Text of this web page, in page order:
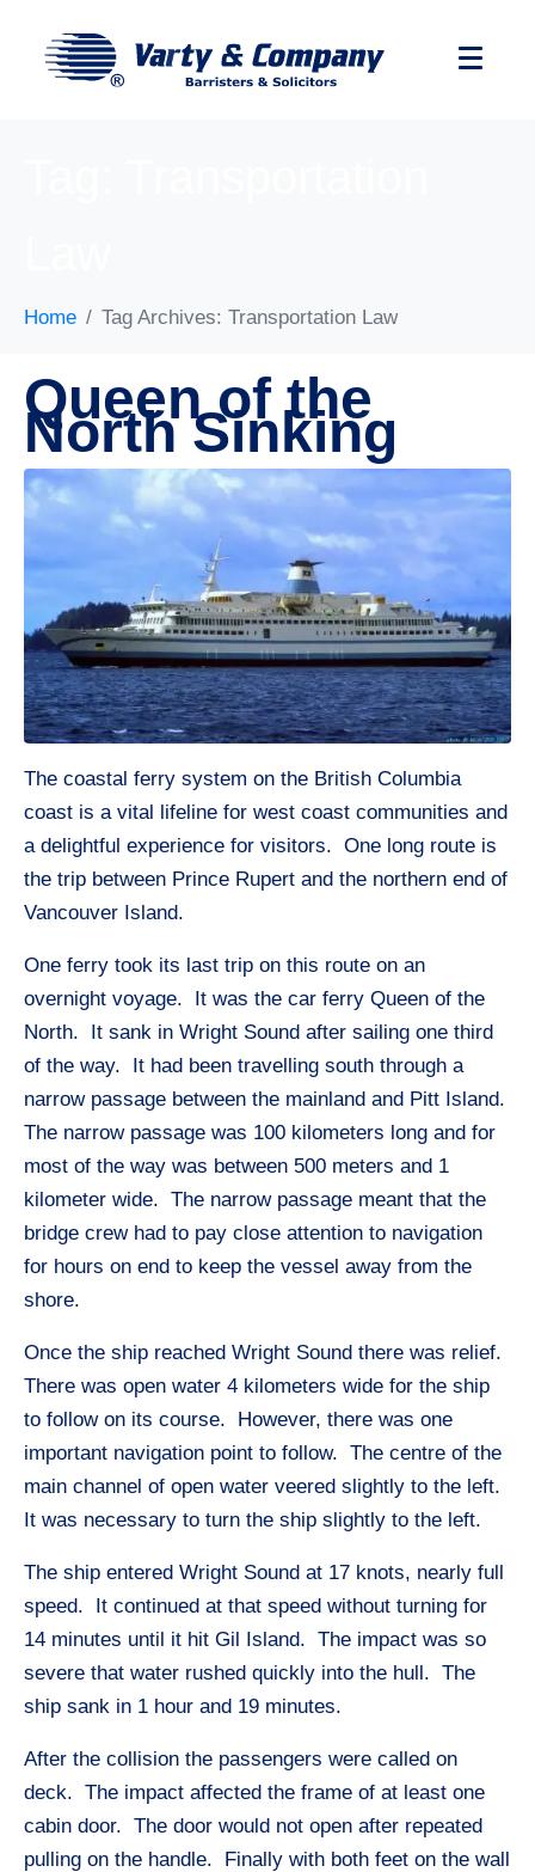
Home Tag Archives: Transportation Law
Queen of the
North Sinking
The coastal ferry system on the British Columbia
coast is a vital lifeline for west coast communities and
a delightful experience for visitors. One long route is
the trip between Prince Rupert and the northern end of
Vancouver Island.
One ferry took its last trip on this route on an
overnight voyage. It was the car ferry Queen of the
North. It sank in Wright Sound after sailing one third
of the way. It had been travelling south through a
narrow passage between the mainland and Pitt Island.
The narrow passage was 100 kilometers long and for
most of the way was between 500 meters and 1
kilometer wide. The narrow passage meant that the
bridge crew had to pay close attention to navigation
for hours on end to keep the vessel away from the
shore.
Once the ship reached Wright Sound there was relief.
There was open water 4 kilometers wide for the ship
to follow on its course. However, there was one
important navigation point to follow. The centre of the
main channel of open water veered slightly to the left.
It was necessary to turn the ship slightly to the left.
The ship entered Wright Sound at 17 knots, nearly full
speed. It continued at that speed without turning for
14 minutes until it hit Gil Island. The impact was so
severe that water rushed quickly into the hull. The
ship sank in 1 hour and 19 minutes.
After the collision the passengers were called on
deck. The impact affected the frame of at least one
cabin door. The door would not open after repeated
pulling on the handle. Finally with both feet on the wall